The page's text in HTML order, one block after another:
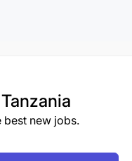
best new jobs.